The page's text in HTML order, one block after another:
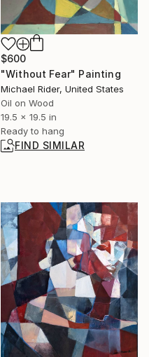
$600
"Without Fear" Painting
Michael Rider, United States
Oil on Wood
19.5 x 19.5 in
Ready to hang
FIND SIMILAR